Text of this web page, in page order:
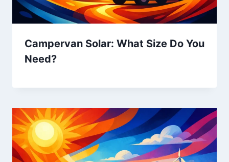
Campervan Solar: What Size Do You
Need?